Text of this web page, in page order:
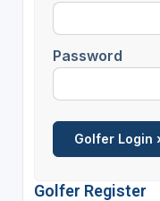
Password
Golfer Register